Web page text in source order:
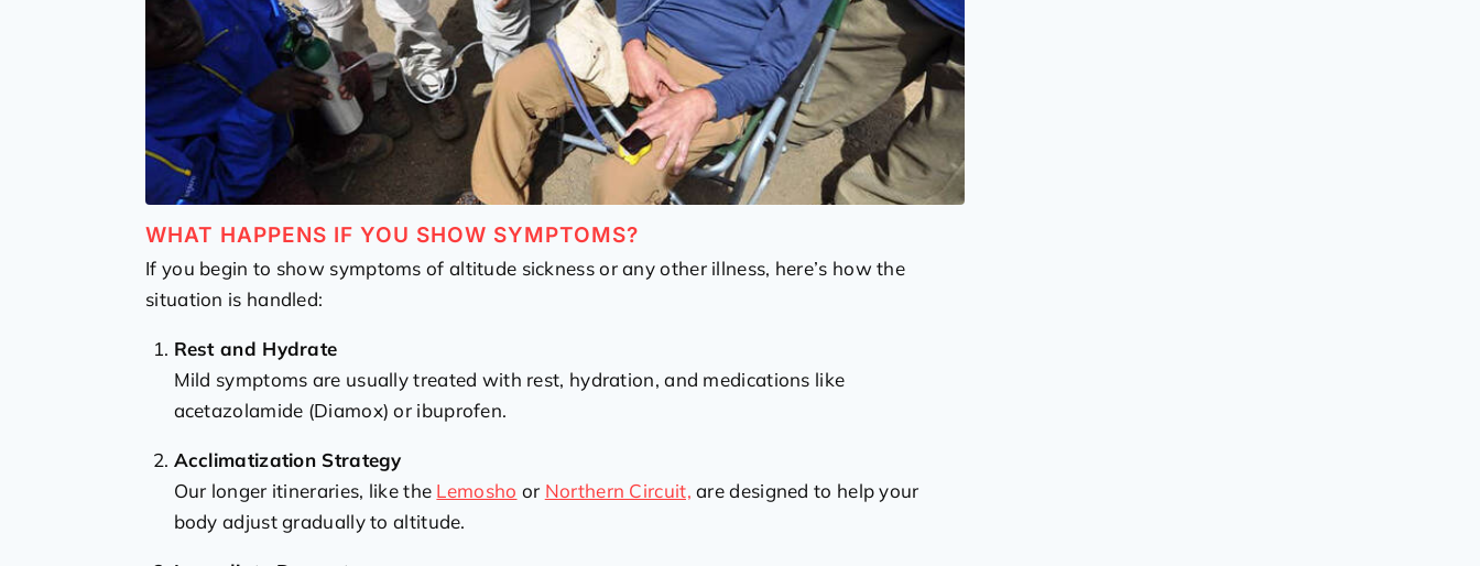
WHAT HAPPENS IF YOU SHOW SYMPTOMS?
If you begin to show symptoms of altitude sickness or any other illness, here’s how the
situation is handled:
Rest and Hydrate
Mild symptoms are usually treated with rest, hydration, and medications like
acetazolamide (Diamox) or ibuprofen.
Acclimatization Strategy
Our longer itineraries, like the Lemosho or Northern Circuit, are designed to help your
body adjust gradually to altitude.